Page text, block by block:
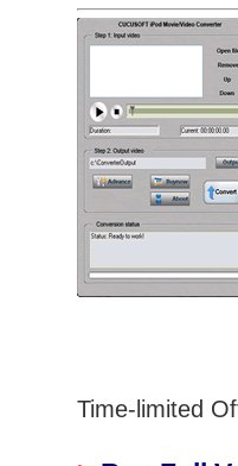
Time-limited